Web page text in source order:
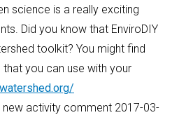
science is a really exciting
Did you know that EnviroDIY
toolkit? You might find
you can use with your
activity comment 2017-03-